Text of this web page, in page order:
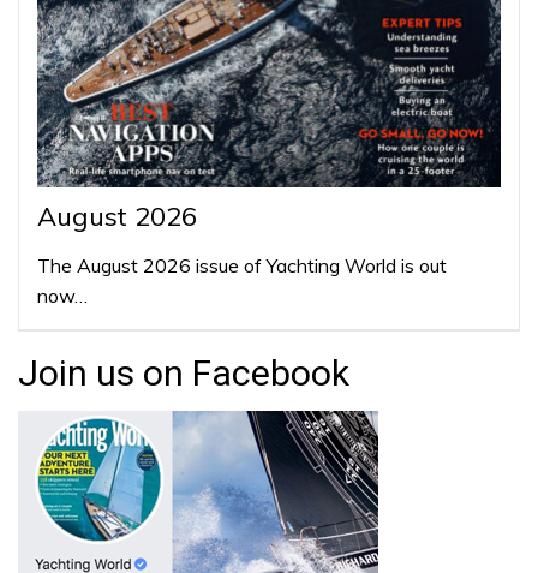
August 2026
The August 2026 issue of Yachting World is out
now…
Join us on Facebook